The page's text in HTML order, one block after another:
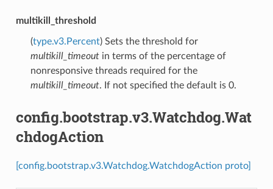
multikill_threshold
(type.v3.Percent) Sets the threshold for
multikill_timeoutin terms of the percentage of
nonresponsive threads required for the
multikill_timeout. If not specified the default is 0.
config.bootstrap.v3.Watchdog.Wat
chdogAction
[config.bootstrap.v3.Watchdog.WatchdogAction proto]